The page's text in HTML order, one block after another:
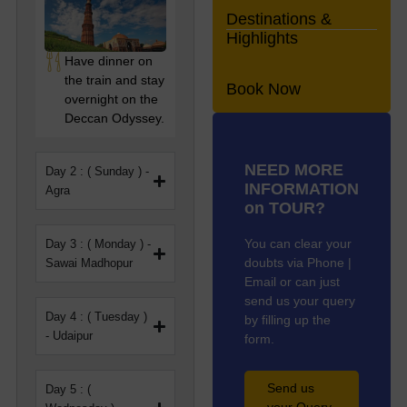
Heritage Odyssey
This route covers many
important and beautiful
places. You’ll visit the
Taj Mahal, one of the
most famous landmarks
you’ll get to see forts,
palaces, and lively
travel through
Jaisalmer, where you
can see old havelis and
desert.
Each stop gives you a
past—its buildings,
traditions, and stories.
Have dinner on
the train and stay
overnight on the
Deccan Odyssey.
Day 2 : ( Sunday ) -
Agra
Day 3 : ( Monday ) -
Sawai Madhopur
Day 4 : ( Tuesday )
- Udaipur
Day 5 : (
Destinations &
Highlights
Book Now
NEED MORE
INFORMATION
on TOUR?
You can clear your
doubts via Phone |
Email or can just
send us your query
by filling up the
form.
Send us